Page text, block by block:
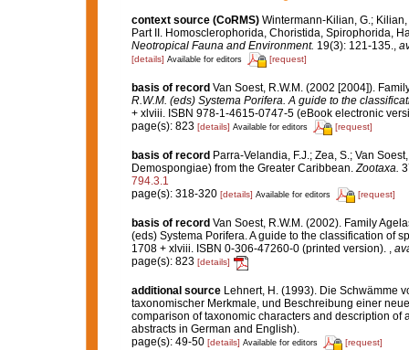
context source (CoRMS) Wintermann-Kilian, G.;
Part II. Homosclerophorida, Choristida, Spirophorida,
Neotropical Fauna and Environment. 19(3): 121-135.
[details] Available for editors [request]
basis of record Van Soest, R.W.M. (2002 [2004]).
R.W.M. (eds) Systema Porifera. A guide to the
+ xlviii. ISBN 978-1-4615-0747-5 (eBook electronic
page(s): 823 [details] Available for editors [request]
basis of record Parra-Velandia, F.J.; Zea, S.; Van
Demospongiae) from the Greater Caribbean. Zootaxa.
794.3.1
page(s): 318-320 [details] Available for editors [request]
basis of record Van Soest, R.W.M. (2002). Family
(eds) Systema Porifera. A guide to the classification of
1708 + xlviii. ISBN 0-306-47260-0 (printed version).
page(s): 823 [details]
additional source Lehnert, H. (1993). Die Schwämme
taxonomischer Merkmale, und Beschreibung einer
comparison of taxonomic characters and description of
abstracts in German and English).
page(s): 49-50 [details] Available for editors [request]